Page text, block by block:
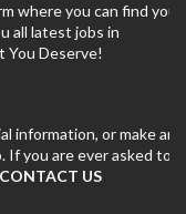
where you can find your
all latest jobs in
You Deserve!
information, or make any
If you are ever asked to
CONTACT US